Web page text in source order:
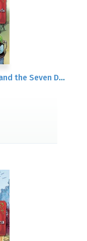
Sleeping Beauty and Snow White and the Seven Dwarfs: Two Tales and Their Histories